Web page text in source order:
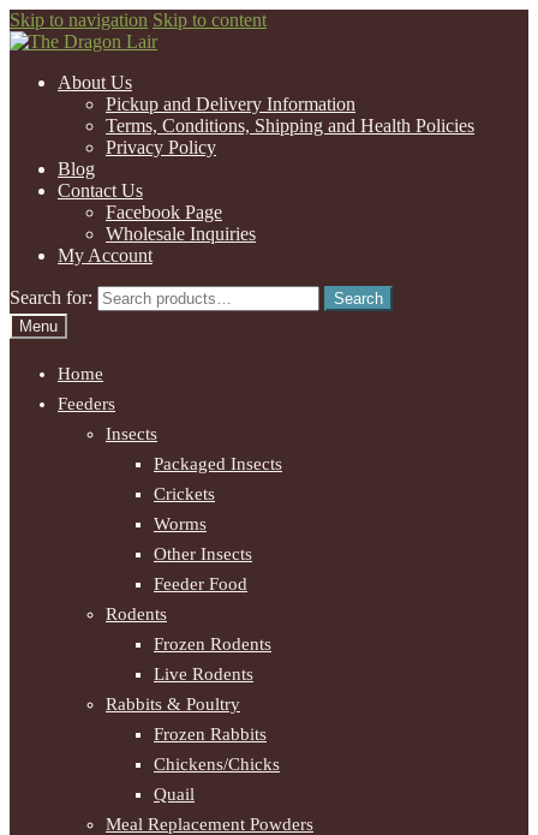
Skip to navigation Skip to content
About Us
Pickup and Delivery Information
Terms, Conditions, Shipping and Health Policies
Privacy Policy
Blog
Contact Us
Facebook Page
Wholesale Inquiries
My Account
Search for:
Search
Menu
Home
Feeders
Insects
Packaged Insects
Crickets
Worms
Other Insects
Feeder Food
Rodents
Frozen Rodents
Live Rodents
Rabbits & Poultry
Frozen Rabbits
Chickens/Chicks
Quail
Meal Replacement Powders